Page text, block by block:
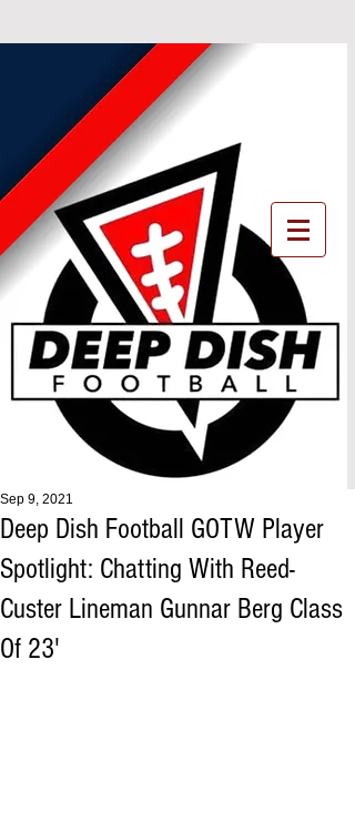
Deep Dish Football GOTW Player
Spotlight: Chatting With Reed-
Custer Lineman Gunnar Berg Class
Of 23'
Sep 9, 2021